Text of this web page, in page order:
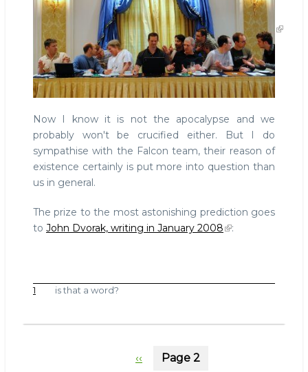
Now I know it is not the apocalypse and we
probably won't be crucified either. But I do
sympathise with the Falcon team, their reason of
existence certainly is put more into question than
us in general.
The prize to the most astonishing prediction goes
to John Dvorak, writing in January 2008 :
1 is that a word?
Previous
‹‹ Page 2